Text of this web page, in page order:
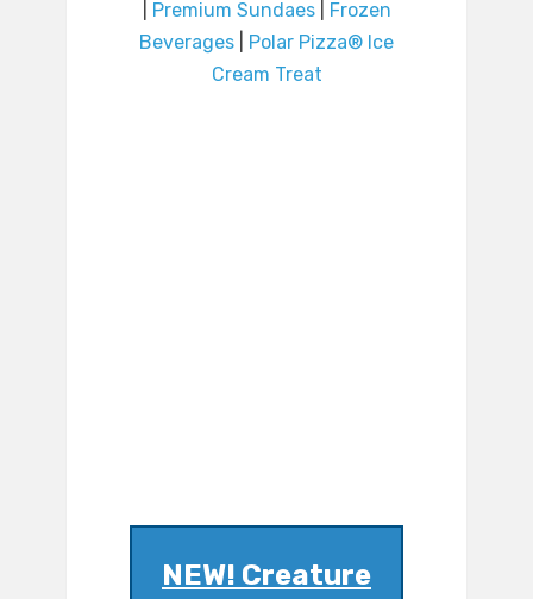
Premium Sundaes|
Frozen
Beverages
Polar Pizza® Ice
Cream Treat
NEW! Creature